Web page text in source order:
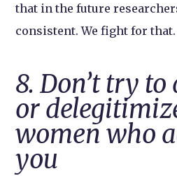
that in the future
consistent. We fight for that.
8. Don’t try
or
women who
you